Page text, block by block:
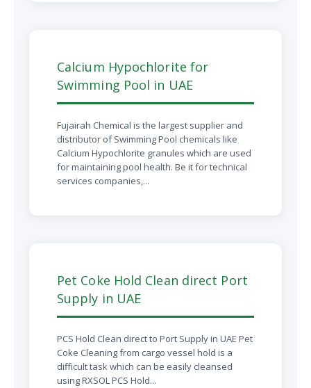
Calcium Hypochlorite for
Swimming Pool in UAE
Fujairah Chemical is the largest supplier and
distributor of Swimming Pool chemicals like
Calcium Hypochlorite granules which are used
for maintaining pool health. Be it for technical
services companies,...
Pet Coke Hold Clean direct Port
Supply in UAE
PCS Hold Clean direct to Port Supply in UAE Pet
Coke Cleaning from cargo vessel hold is a
difficult task which can be easily cleansed
using RXSOL PCS Hold...